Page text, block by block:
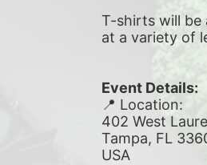
T-shirts will be
at a variety of
Event Details:
📍 Location:
402 West
Tampa, FL
USA